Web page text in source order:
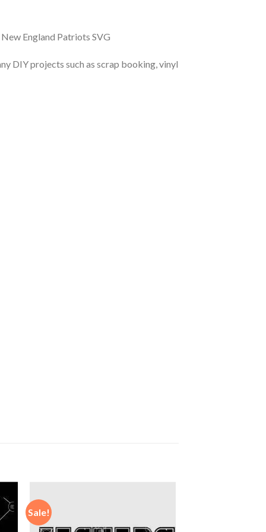
England Patriots SVG
DIY projects such as scrap booking, vinyl
Sale!